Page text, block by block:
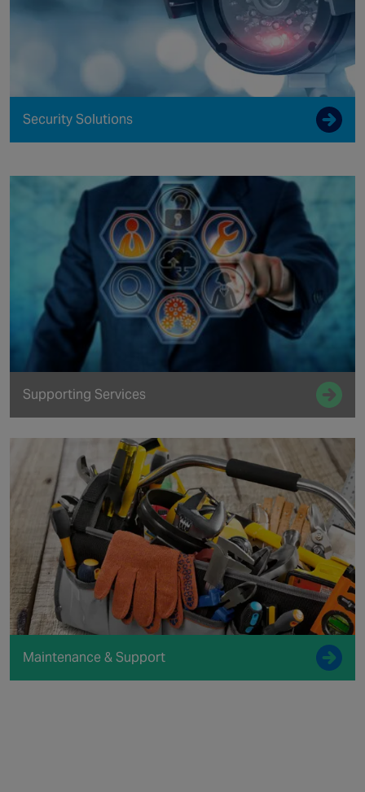
Security Solutions
Supporting Services
Maintenance & Support